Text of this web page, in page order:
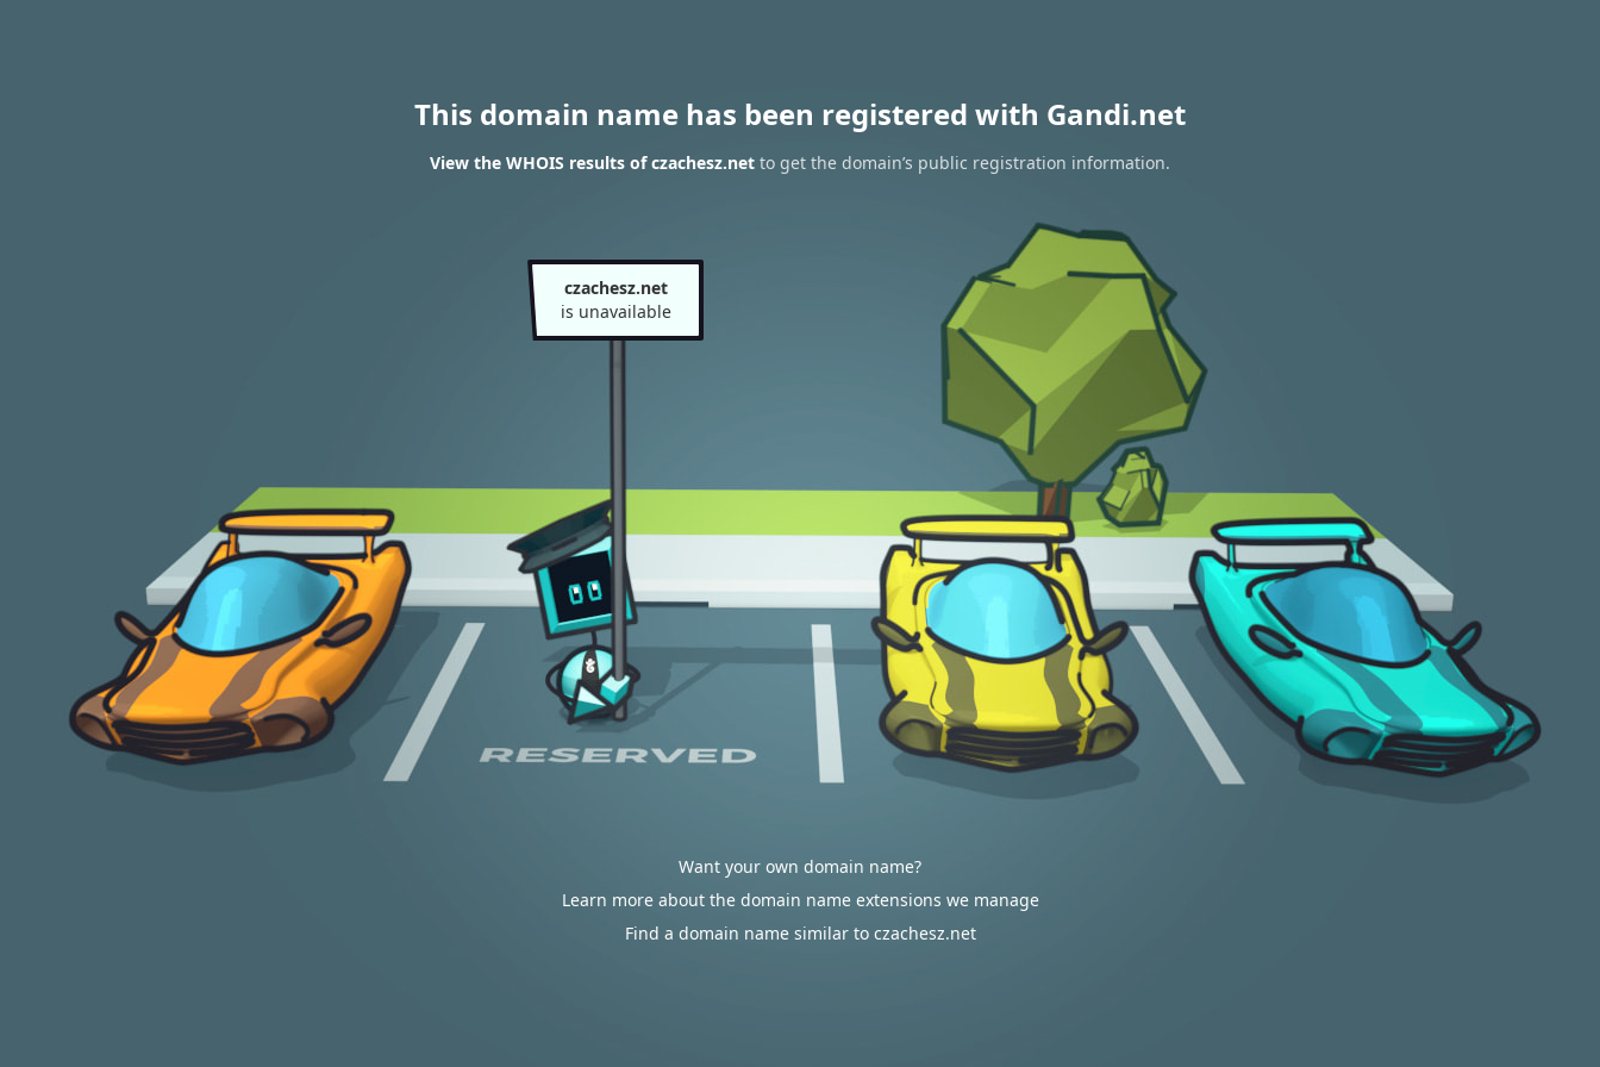
This domain name has been registered with Gandi.net
View the WHOIS results of czachesz.net to get the domain’s public registration information.
czachesz.net
is unavailable
Want your own domain name?
Learn more about the domain name extensions we manage
Find a domain name similar to czachesz.net